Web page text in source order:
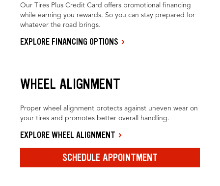
Our Tires Plus Credit Card offers promotional financing
while earning you rewards. So you can stay prepared for
whatever the road brings.
EXPLORE FINANCING OPTIONS
WHEEL ALIGNMENT
Proper wheel alignment protects against uneven wear on
your tires and promotes better overall handling.
EXPLORE WHEEL ALIGNMENT
SCHEDULE APPOINTMENT